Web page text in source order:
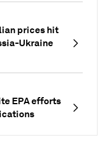
prices hit
Ukraine
EPA efforts